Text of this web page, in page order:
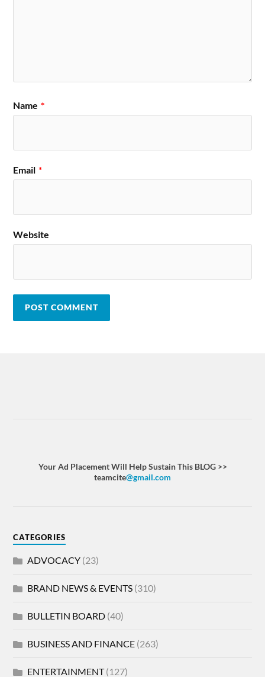
Name *
Email *
Website
Your Ad Placement Will Help Sustain This BLOG >>
teamcite@gmail.com
CATEGORIES
ADVOCACY (23)
BRAND NEWS & EVENTS (310)
BULLETIN BOARD (40)
BUSINESS AND FINANCE (263)
ENTERTAINMENT(127)